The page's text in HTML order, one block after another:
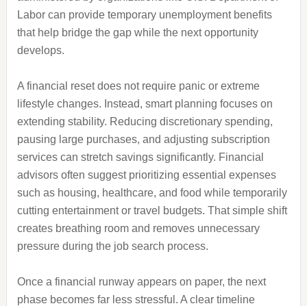
Labor can provide temporary unemployment benefits
that help bridge the gap while the next opportunity
develops.
A financial reset does not require panic or extreme
lifestyle changes. Instead, smart planning focuses on
extending stability. Reducing discretionary spending,
pausing large purchases, and adjusting subscription
services can stretch savings significantly. Financial
advisors often suggest prioritizing essential expenses
such as housing, healthcare, and food while temporarily
cutting entertainment or travel budgets. That simple shift
creates breathing room and removes unnecessary
pressure during the job search process.
Once a financial runway appears on paper, the next
phase becomes far less stressful. A clear timeline